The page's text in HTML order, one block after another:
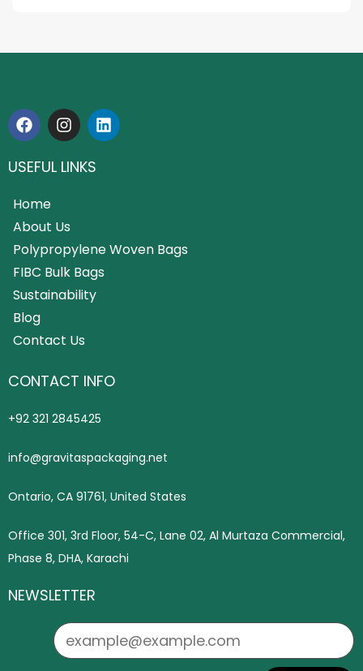
USEFUL LINKS
Home
About Us
Polypropylene Woven Bags
FIBC Bulk Bags
Sustainability
Blog
Contact Us
CONTACT INFO
+92 321 2845425
info@gravitaspackaging.net
Ontario, CA 91761, United States
Office 301, 3rd Floor, 54-C, Lane 02, Al Murtaza Commercial,
Phase 8, DHA, Karachi
NEWSLETTER